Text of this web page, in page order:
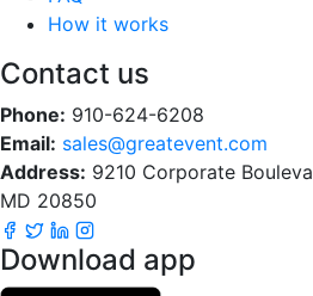
How it works
Contact us
Phone: 910-624-6208
Email: sales@greatevent.com
Address: 9210 Corporate
MD 20850
Download app